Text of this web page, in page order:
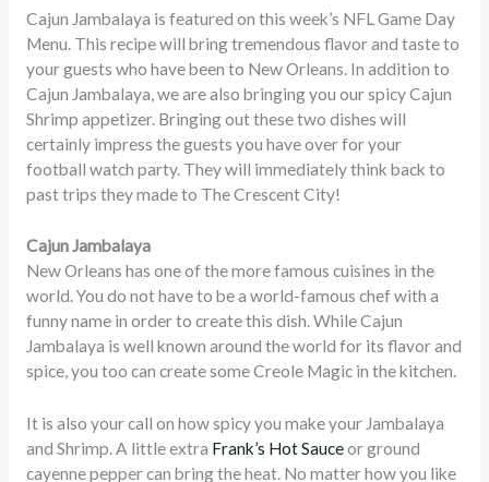
Cajun Jambalaya is featured on this week’s NFL Game Day
Menu. This recipe will bring tremendous flavor and taste to
your guests who have been to New Orleans. In addition to
Cajun Jambalaya, we are also bringing you our spicy Cajun
Shrimp appetizer. Bringing out these two dishes will
certainly impress the guests you have over for your
football watch party. They will immediately think back to
past trips they made to The Crescent City!
Cajun Jambalaya
New Orleans has one of the more famous cuisines in the
world. You do not have to be a world-famous chef with a
funny name in order to create this dish. While Cajun
Jambalaya is well known around the world for its flavor and
spice, you too can create some Creole Magic in the kitchen.
It is also your call on how spicy you make your Jambalaya
and Shrimp. A little extra Frank’s Hot Sauceor ground
cayenne pepper can bring the heat. No matter how you like